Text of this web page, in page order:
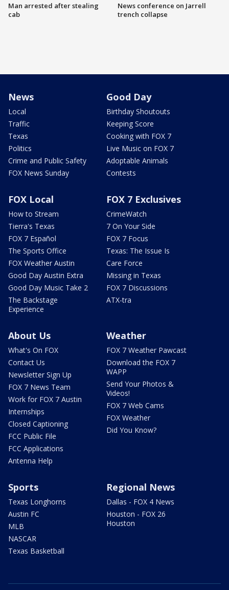
Man arrested after stealing
cab
News conference on Jarrell
trench collapse
News
Local
Traffic
Texas
Politics
Crime and Public Safety
FOX News Sunday
Good Day
Birthday Shoutouts
Keeping Score
Cooking with FOX 7
Live Music on FOX 7
Adoptable Animals
Contests
FOX Local
How to Stream
Tierra's Texas
FOX 7 Español
The Sports Office
FOX Weather Austin
Good Day Austin Extra
Good Day Music Take 2
The Backstage
Experience
FOX 7 Exclusives
CrimeWatch
7 On Your Side
FOX 7 Focus
Texas: The Issue Is
Care Force
Missing in Texas
FOX 7 Discussions
ATX-tra
About Us
What's On FOX
Contact Us
Newsletter Sign Up
FOX 7 News Team
Work for FOX 7 Austin
Internships
Closed Captioning
FCC Public File
FCC Applications
Antenna Help
Weather
FOX 7 Weather Pawcast
Download the FOX 7
WAPP
Send Your Photos &
Videos!
FOX 7 Web Cams
FOX Weather
Did You Know?
Sports
Texas Longhorns
Austin FC
MLB
NASCAR
Texas Basketball
Regional News
Dallas - FOX 4 News
Houston - FOX 26
Houston